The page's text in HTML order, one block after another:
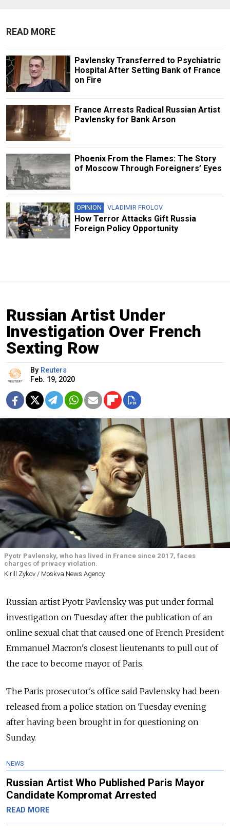
READ MORE
Pavlensky Transferred to Psychiatric
Hospital After Setting Bank of France
on Fire
France Arrests Radical Russian Artist
Pavlensky for Bank Arson
Phoenix From the Flames: The Story
of Moscow Through Foreigners’ Eyes
OPINION VLADIMIR FROLOV
How Terror Attacks Gift Russia
Foreign Policy Opportunity
Russian Artist Under
Investigation Over French
Sexting Row
By Reuters
Feb. 19, 2020
Pyotr Pavlensky, who has lived in France since 2017, faces
charges of privacy violation.
Kirill Zykov / Moskva News Agency
Russian artist Pyotr Pavlensky was put under formal
investigation on Tuesday after the publication of an
online sexual chat that caused one of French President
Emmanuel Macron's closest lieutenants to pull out of
the race to become mayor of Paris.
The Paris prosecutor's office said Pavlensky had been
released from a police station on Tuesday evening
after having been brought in for questioning on
Sunday.
NEWS
Russian Artist Who Published Paris Mayor
Candidate Kompromat Arrested
READ MORE